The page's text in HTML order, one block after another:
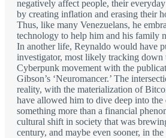
negatively affect people, their
by creating inflation and erasing their
Thus, like many Venezuelans, he
technology to help him and his family
In another life, Reynaldo would have
investigator, most likely tracking down
Cyberpunk movement with the
Gibson’s ‘Neuromancer.’ The
reality, with the materialization of
have allowed him to dive deep into the
something more than a financial
cultural shift in society that was
century, and maybe even sooner, in